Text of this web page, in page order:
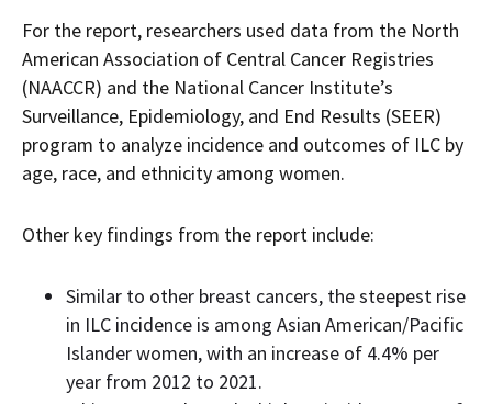
For the report, researchers used data from the North
American Association of Central Cancer Registries
(NAACCR) and the National Cancer Institute’s
Surveillance, Epidemiology, and End Results (SEER)
program to analyze incidence and outcomes of ILC by
age, race, and ethnicity among women.
Other key findings from the report include:
Similar to other breast cancers, the steepest rise
in ILC incidence is among Asian American/Pacific
Islander women, with an increase of 4.4% per
year from 2012 to 2021.